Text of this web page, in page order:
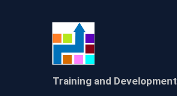
Training and Development